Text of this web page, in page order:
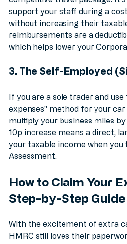
As an employer, you can now
competitive travel package.
support your staff during a
without increasing their
which helps lower your
3. The Self-Employed
If you are a sole trader and
expenses" method for your
multiply your business miles
10p increase means a direct,
Assessment.
How to Claim Your
Step-by-Step Guide